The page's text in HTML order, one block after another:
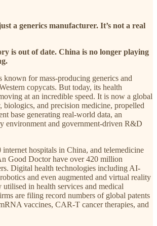
a generics manufacturer. It’s not a real
is out of date. China is no longer playing
known for mass-producing generics and
copycats. But today, its health
at an incredible speed. It is now a global
biologics, and precision medicine, propelled
base generating real-world data, an
environment and government-driven R&D
internet hospitals in China, and telemedicine
Good Doctor have over 420 million
Digital health technologies including AI-
and even augmented and virtual reality
utilised in health services and medical
are filing record numbers of global patents
vaccines, CAR-T cancer therapies, and